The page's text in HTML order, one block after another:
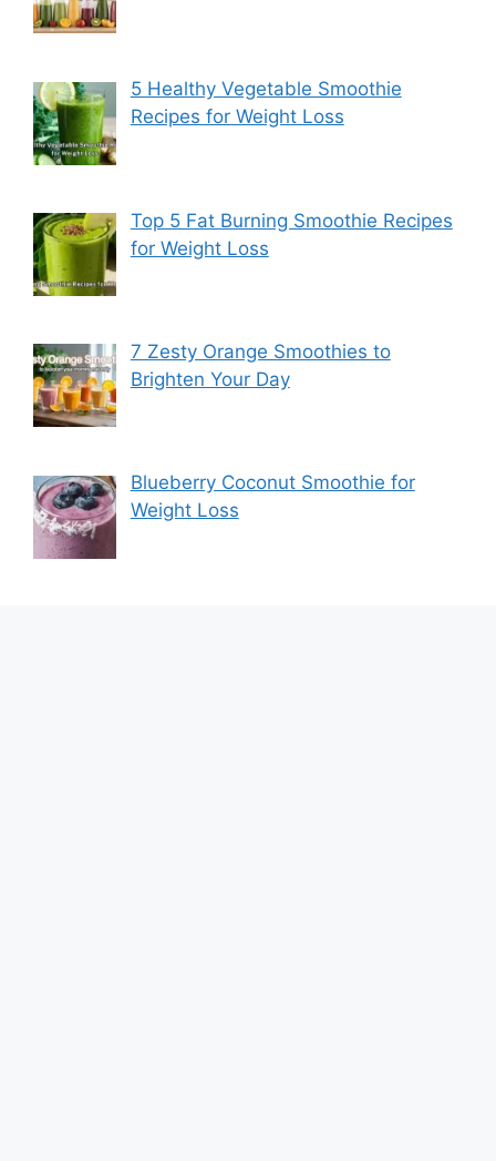
5 Healthy Vegetable Smoothie
Recipes for Weight Loss
Top 5 Fat Burning Smoothie Recipes
for Weight Loss
7 Zesty Orange Smoothies to
Brighten Your Day
Blueberry Coconut Smoothie for
Weight Loss